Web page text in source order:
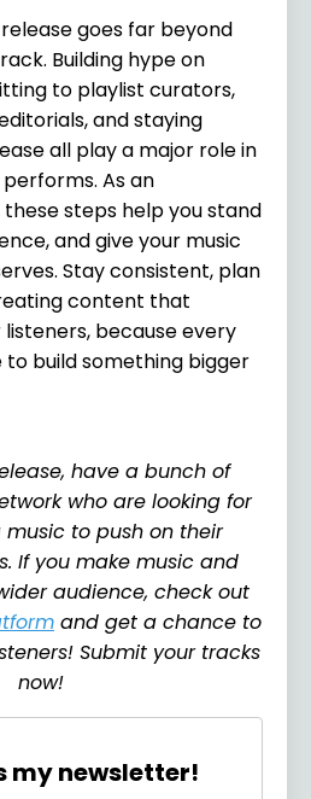
goes far beyond
Building hype on
to playlist curators,
and staying
all play a major role in
As an
steps help you stand
and give your music
Stay consistent, plan
content that
because every
to build something bigger
have a bunch of
who are looking for
to push on their
If you make music and
audience, check out
and get a chance to
Submit your tracks
now!
my newsletter!